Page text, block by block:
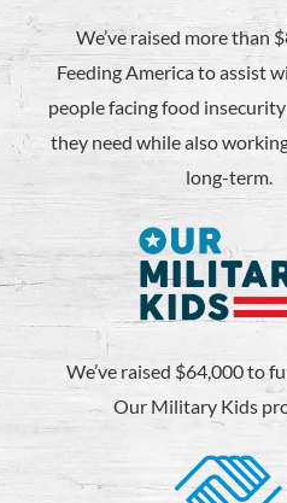
We’ve raised more than
Feeding America to assist
people facing food
they need while also
long-term.
We’ve raised $64,000 to
Our Military Kids